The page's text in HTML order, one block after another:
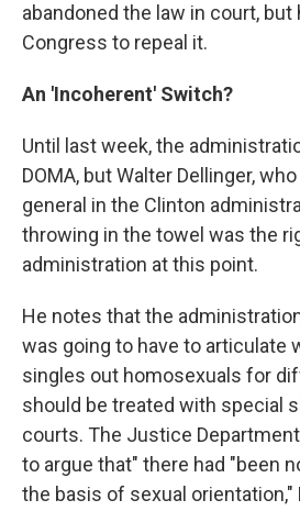
abandoned the law in court, but
Congress to repeal it.
An 'Incoherent' Switch?
Until last week, the
DOMA, but Walter Dellinger,
general in the Clinton
throwing in the towel was the
administration at this point.
He notes that the
was going to have to articulate
singles out homosexuals for
should be treated with special
courts. The Justice
to argue that" there had "been
the basis of sexual orientation,"